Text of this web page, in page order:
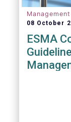
08 October
ESMA